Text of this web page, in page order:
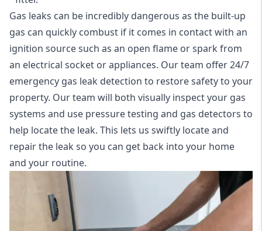
Gas leaks can be incredibly dangerous as the built-up
gas can quickly combust if it comes in contact with an
ignition source such as an open flame or spark from
an electrical socket or appliances. Our team offer24/7
emergency gas leak detection to restore safety to your
property. Our team will both visually inspect your gas
systems and use pressure testing and gas detectors to
help locate the leak. This lets us swiftly locate and
repair the leak so you can get back into your home
and your routine.